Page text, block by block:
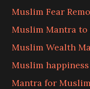
Muslim Fear
Muslim Mantra to
Muslim Wealth
Muslim
Mantra for